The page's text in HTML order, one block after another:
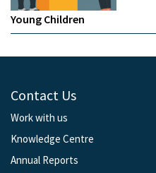
Young Children
Contact Us
Work with us
Knowledge Centre
Annual Reports